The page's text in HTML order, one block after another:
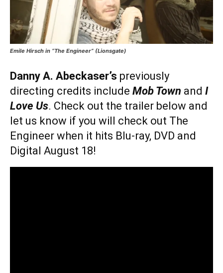
Emile Hirsch in “The Engineer” (Lionsgate)
Danny A. Abeckaser’s previously
directing credits include Mob Town and I
Love Us. Check out the trailer below and
let us know if you will check out The
Engineer when it hits Blu-ray, DVD and
Digital August 18!